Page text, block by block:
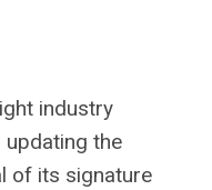
industry
updating the
of its signature